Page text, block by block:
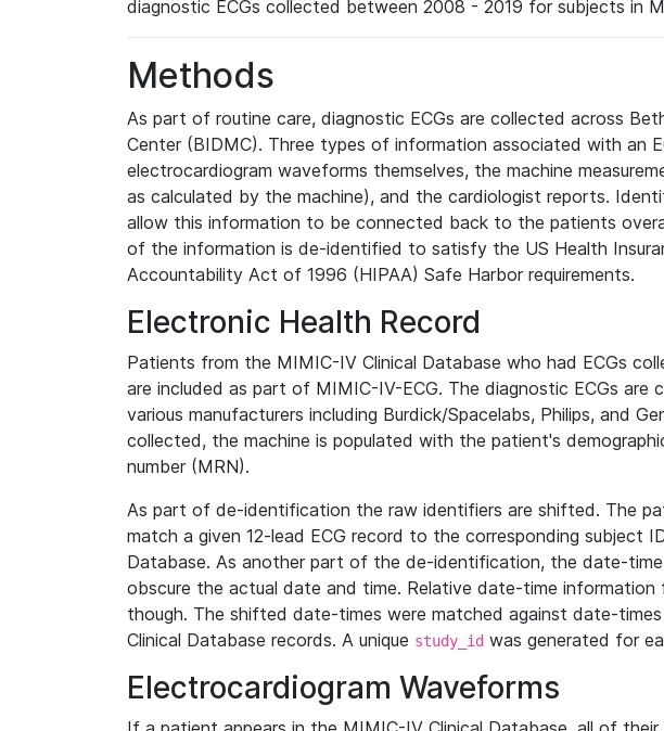
diagnostic ECGs collected between 2008 - 2019 for subjects in
Methods
As part of routine care, diagnostic ECGs are collected across
Center (BIDMC). Three types of information associated with an
electrocardiogram waveforms themselves, the machine
as calculated by the machine), and the cardiologist reports.
allow this information to be connected back to the patients
of the information is de-identified to satisfy the US Health
Accountability Act of 1996 (HIPAA) Safe Harbor requirements.
Electronic Health Record
Patients from the MIMIC-IV Clinical Database who had ECGs
are included as part of MIMIC-IV-ECG. The diagnostic ECGs are
various manufacturers including Burdick/Spacelabs, Philips, and
collected, the machine is populated with the patient's
number (MRN).
As part of de-identification the raw identifiers are shifted. The
match a given 12-lead ECG record to the corresponding subject
Database. As another part of the de-identification, the date-
obscure the actual date and time. Relative date-time information
though. The shifted date-times were matched against date-
Clinical Database records. A unique study_id was generated for
Electrocardiogram Waveforms